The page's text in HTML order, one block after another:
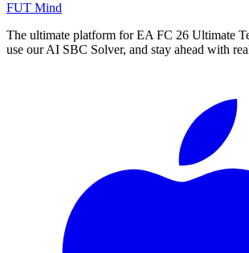
FUT Mind
The ultimate platform for EA FC 26 Ultimate
use our AI SBC Solver, and stay ahead with